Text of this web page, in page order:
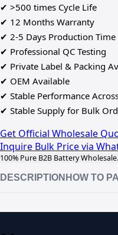
✔ >500 times Cycle Life
✔ 12 Months Warranty
✔ 2-5 Days Production Time
✔ Professional QC Testing
✔ Private Label & Packing
✔ OEM Available
✔ Stable Performance
✔ Stable Supply for Bulk
Get Official Wholesale
Inquire Bulk Price via
100% Pure B2B Battery
DESCRIPTION HOW TO